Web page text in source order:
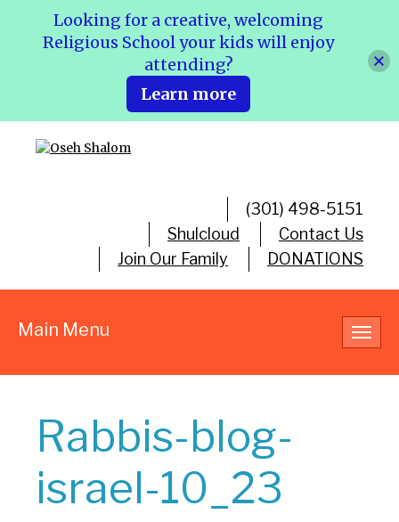
(301) 498-5151
Shulcloud
Contact Us
Join Our Family
DONATIONS
Main Menu
Rabbis-blog-
israel-10_23
Looking for a creative, welcoming
Religious School your kids will enjoy
attending?
Learn more